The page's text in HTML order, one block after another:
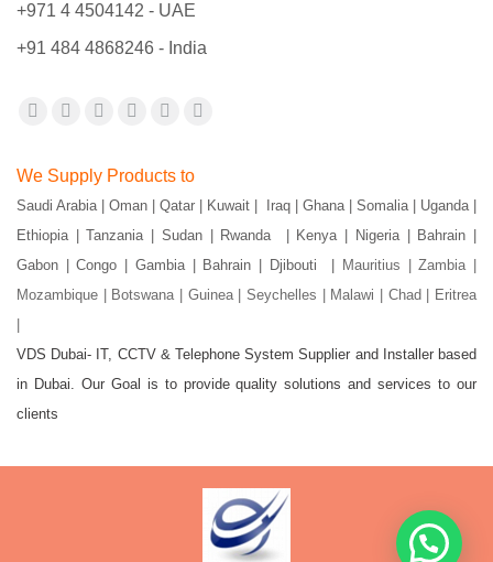
+971 4 4504142 - UAE
+91 484 4868246 - India
Find us on:
opens
in
new
window
opens
in
new
window
opens
in
new
window
opens
in
new
window
opens
in
new
window
in
new
window
We Supply Products to
Saudi Arabia | Oman | Qatar | Kuwait | Iraq | Ghana | Somalia | Uganda |
Ethiopia | Tanzania | Sudan | Rwanda | Kenya | Nigeria | Bahrain |
Gabon | Congo | Gambia | Bahrain | Djibouti |
Mauritius | Zambia |
Mozambique | Botswana | Guinea | Seychelles | Malawi | Chad | Eritrea
VDS Dubai- IT, CCTV & Telephone System Supplier and Installer based
in Dubai. Our Goal is to provide quality solutions and services to our
clients